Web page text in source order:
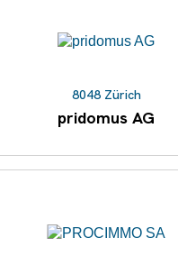
8048 Zürich
pridomus AG